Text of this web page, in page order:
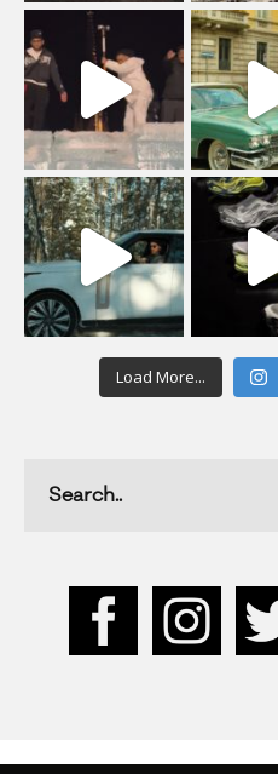
Load More...